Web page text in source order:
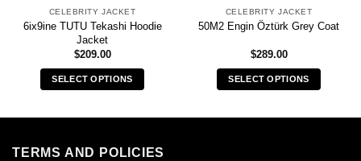
CELEBRITY JACKET
6ix9ine TUTU Tekashi Hoodie
Jacket
$209.00
SELECT OPTIONS
multiple
CELEBRITY JACKET
50M2 Engin Öztürk Grey Coat
$289.00
SELECT OPTIONS
TERMS AND POLICIES